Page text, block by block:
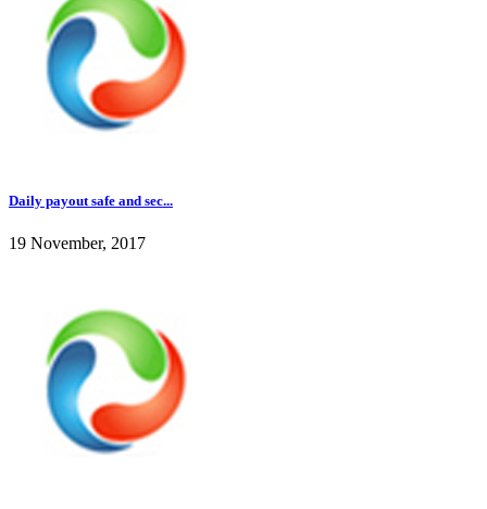
Daily payout safe and sec...
19 November, 2017